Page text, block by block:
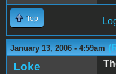
Top
January 13, 2006 - 4:59am
Loke